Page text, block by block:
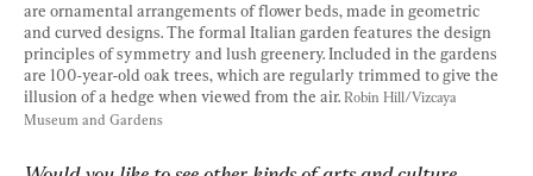
are ornamental arrangements of flower beds, made in geometric
and curved designs. The formal Italian garden features the design
principles of symmetry and lush greenery. Included in the gardens
are 100-year-old oak trees, which are regularly trimmed to give the
illusion of a hedge when viewed from the air. Robin Hill/Vizcaya
Museum and Gardens